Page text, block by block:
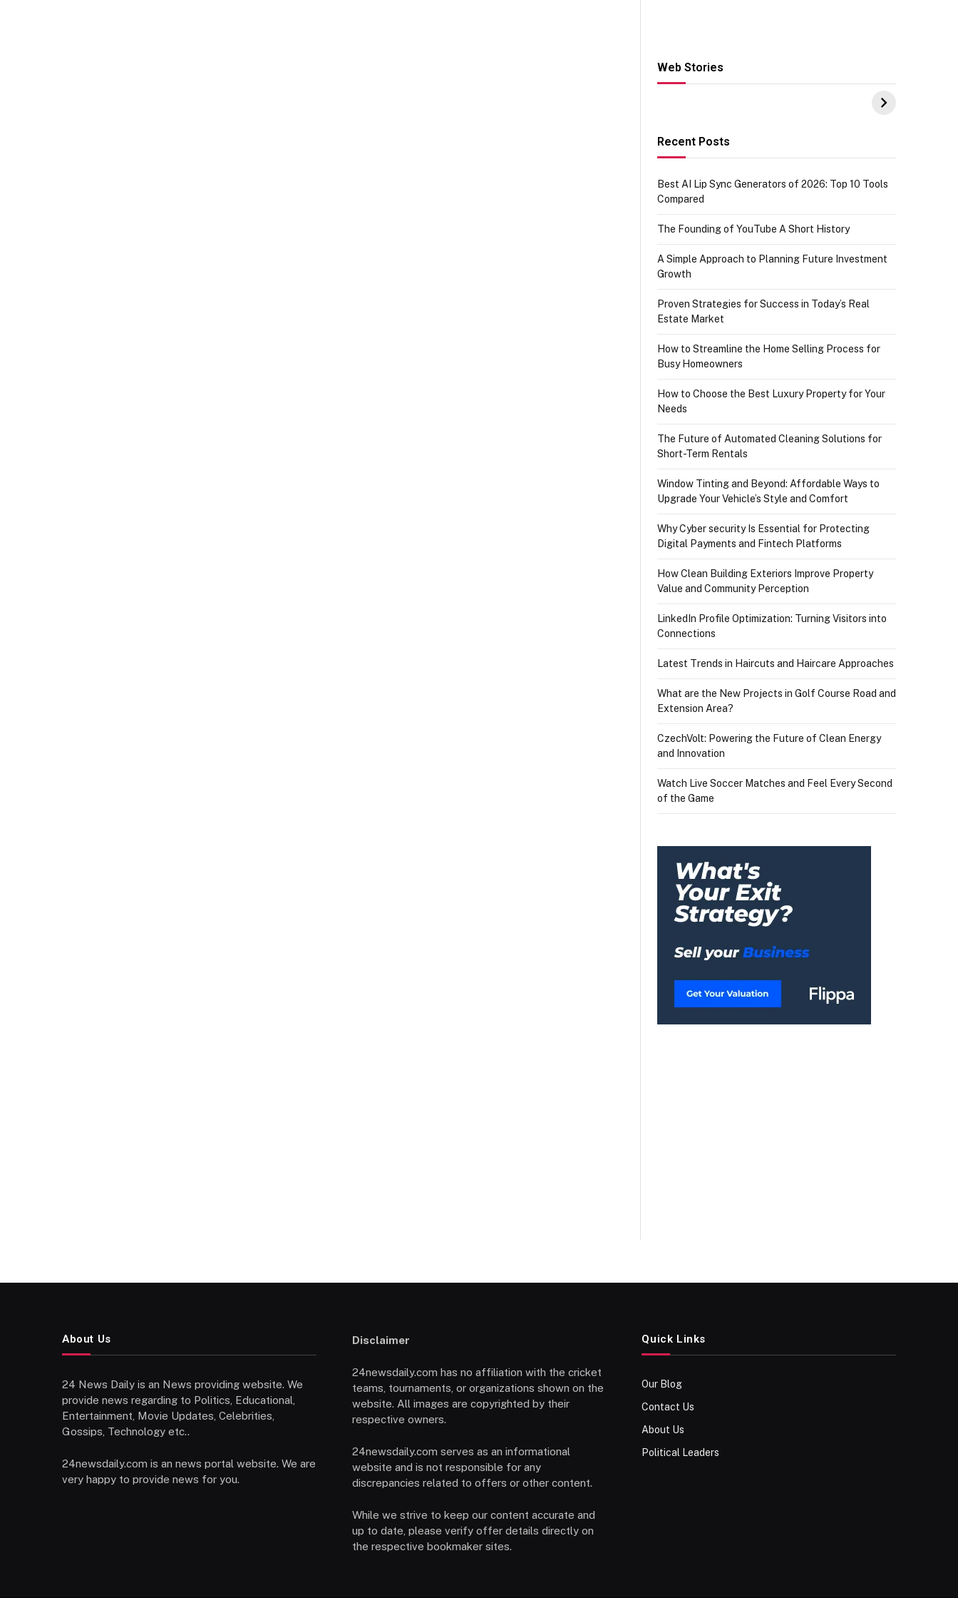
Web Stories
Hacks for Making
UPI Payments on
IGR Celebrating
73.49 target
Recent Posts
Best AI Lip Sync Generators of 2026: Top 10 Tools
Compared
The Founding of YouTube A Short History
A Simple Approach to Planning Future Investment
Growth
Proven Strategies for Success in Today’s Real
Estate Market
How to Streamline the Home Selling Process for
Busy Homeowners
How to Choose the Best Luxury Property for Your
Needs
The Future of Automated Cleaning Solutions for
Short-Term Rentals
Window Tinting and Beyond: Affordable Ways to
Upgrade Your Vehicle’s Style and Comfort
Why Cyber security Is Essential for Protecting
Digital Payments and Fintech Platforms
How Clean Building Exteriors Improve Property
Value and Community Perception
LinkedIn Profile Optimization: Turning Visitors into
Connections
Latest Trends in Haircuts and Haircare Approaches
What are the New Projects in Golf Course Road and
Extension Area?
CzechVolt: Powering the Future of Clean Energy
and Innovation
Watch Live Soccer Matches and Feel Every Second
of the Game
About Us
24 News Daily is an News providing website. We
provide news regarding to Politics, Educational,
Entertainment, Movie Updates, Celebrities,
Gossips, Technology etc..
24newsdaily.com is an news portal website. We are
very happy to provide news for you.
Disclaimer
24newsdaily.com has no affiliation with the cricket
teams, tournaments, or organizations shown on the
website. All images are copyrighted by their
respective owners.
24newsdaily.com serves as an informational
website and is not responsible for any
discrepancies related to offers or other content.
While we strive to keep our content accurate and
up to date, please verify offer details directly on
the respective bookmaker sites.
Quick Links
Our Blog
Contact Us
About Us
Political Leaders